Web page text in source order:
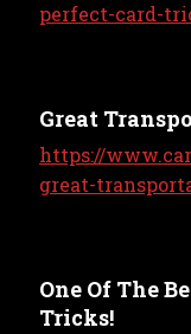
perfect-card-
Great
https://
great-
One Of The
Tricks!